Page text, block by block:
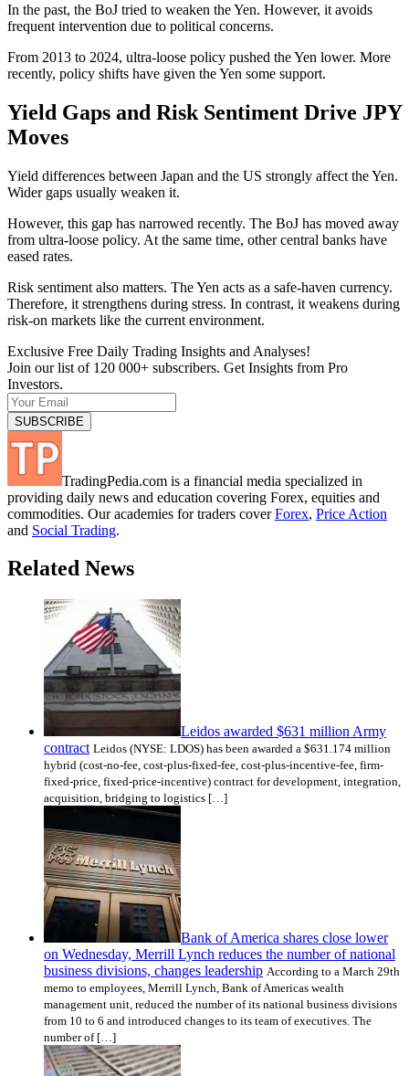
In the past, the BoJ tried to weaken the Yen. However, it avoids
frequent intervention due to political concerns.
From 2013 to 2024, ultra-loose policy pushed the Yen lower. More
recently, policy shifts have given the Yen some support.
Yield Gaps and Risk Sentiment Drive JPY
Moves
Yield differences between Japan and the US strongly affect the Yen.
Wider gaps usually weaken it.
However, this gap has narrowed recently. The BoJ has moved away
from ultra-loose policy. At the same time, other central banks have
eased rates.
Risk sentiment also matters. The Yen acts as a safe-haven currency.
Therefore, it strengthens during stress. In contrast, it weakens during
risk-on markets like the current environment.
Exclusive Free Daily Trading Insights and Analyses!
Join our list of 120 000+ subscribers. Get Insights from Pro
Investors.
TradingPedia.com is a financial media specialized in
providing daily news and education covering Forex, equities and
commodities. Our academies for traders coverForex, Price Action
and Social Trading.
Related News
Leidos awarded $631 million Army
contract Leidos (NYSE: LDOS) has been awarded a $631.174 million
hybrid (cost-no-fee, cost-plus-fixed-fee, cost-plus-incentive-fee, firm-
fixed-price, fixed-price-incentive) contract for development, integration,
acquisition, bridging to logistics […]
Bank of America shares close lower
on Wednesday, Merrill Lynch reduces the number of national
business divisions, changes leadership According to a March 29th
memo to employees, Merrill Lynch, Bank of Americas wealth
management unit, reduced the number of its national business divisions
from 10 to 6 and introduced changes to its team of executives. The
number of […]